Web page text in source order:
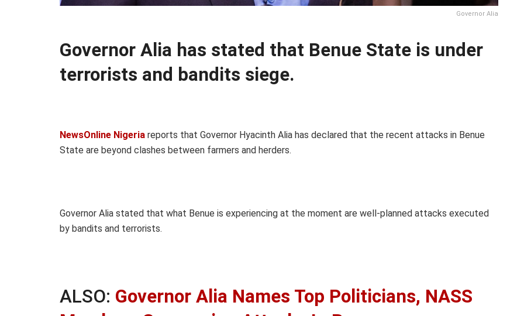
Governor Alia
Governor Alia has stated that Benue State is under
terrorists and bandits siege.
NewsOnline Nigeria reports that Governor Hyacinth Alia has declared that the recent attacks in Benue
State are beyond clashes between farmers and herders.
Governor Alia stated that what Benue is experiencing at the moment are well-planned attacks executed
by bandits and terrorists.
ALSO: Governor Alia Names Top Politicians, NASS